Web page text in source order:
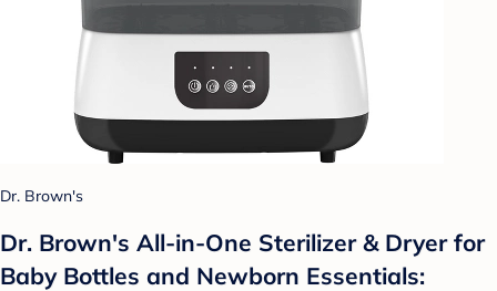
Dr. Brown's
Dr. Brown's All-in-One Sterilizer & Dryer for
Baby Bottles and Newborn Essentials: